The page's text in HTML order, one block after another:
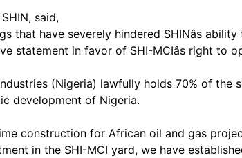
said,
that have severely hindered SHINâs
statement in favor of SHI-MCIâs right to
(Nigeria) lawfully holds 70% of
development of Nigeria.
construction for African oil and gas
in the SHI-MCI yard, we have